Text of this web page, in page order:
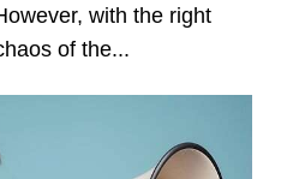
with the right
of the...